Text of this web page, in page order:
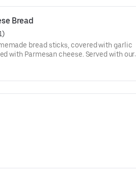
Bread
bread sticks, covered with garlic
with Parmesan cheese. Served with our